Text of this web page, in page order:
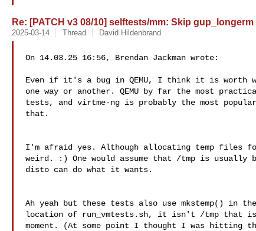
Re: [PATCH v3 08/10] selftests/mm: Skip
2025-03-14 Thread David Hildenbrand
On 14.03.25 16:56, Brendan Jackman wrote:
Even if it's a bug in QEMU, I think it is worth
one way or another. QEMU by far the most
tests, and virtme-ng is probably the most
that.
I'm afraid yes. Although allocating temp files
weird. :) One would assume that /tmp is usually
disto can do what it wants.
Ah yeah but these tests also use mkstemp() in
location of run_vmtests.sh, it isn't /tmp that
moment. (At some point I thought I was hitting